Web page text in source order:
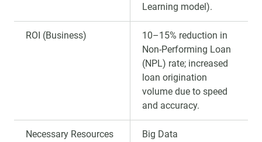
Learning model).
ROI (Business)
10–15% reduction in
Non-Performing Loan
(NPL) rate; increased
loan origination
volume due to speed
and accuracy.
Necessary Resources
Big Data